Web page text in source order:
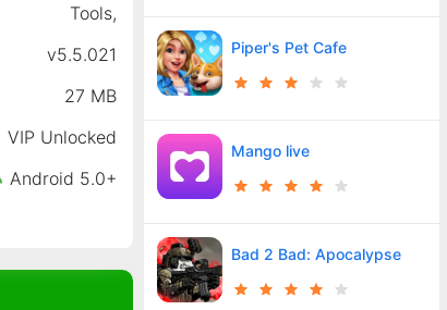
Tools,
v5.5.021
27 MB
VIP Unlocked
Android 5.0+
Piper's Pet Cafe
Mango live
Bad 2 Bad: Apocalypse